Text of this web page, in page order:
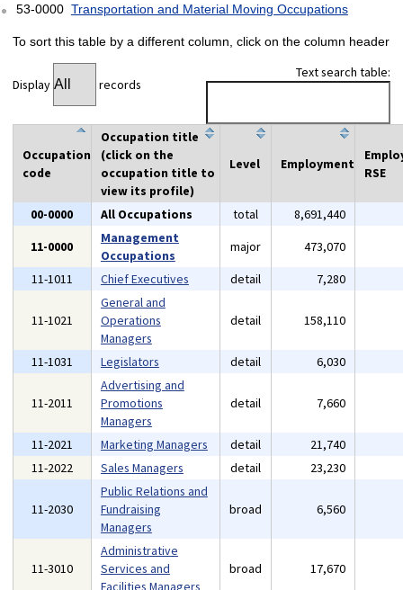
53-0000 Transportation and Material Moving Occupations
To sort this table by a different column, click on the column header
Display records
Text search table:
Occupation
code
Occupation title
(click on the
occupation title to
view its profile)
Level Employment
RSE
00-0000 All Occupations total 8,691,440
11-0000
Management
Occupations
major 473,070
11-1011
Chief Executives detail 7,280
11-1021
General and
Operations
Managers
detail 158,110
11-1031 Legislators detail 6,030
11-2011
Advertising and
Promotions
Managers
detail 7,660
11-2021 Marketing Managers detail 21,740
11-2022
Sales Managers detail 23,230
11-2030
Public Relations and
Fundraising
Managers
broad 6,560
11-3010
Administrative
Services and
Facilities Managers
broad 17,670